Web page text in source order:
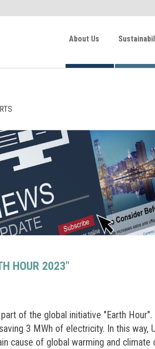
About Us
HOUR 2023"
of the global initiative "Earth
3 MWh of electricity. In this
cause of global warming and